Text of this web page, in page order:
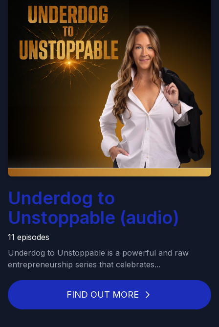
Underdog to
Unstoppable (audio)
11 episodes
Underdog to Unstoppable is a powerful and raw
entrepreneurship series that celebrates...
FIND OUT MORE